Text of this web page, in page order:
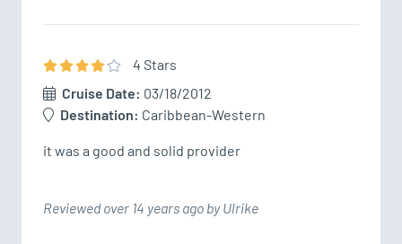
4 Stars
Cruise Date: 03/18/2012
Destination: Caribbean-Western
it was a good and solid provider
Reviewed over 14 years ago by Ulrike